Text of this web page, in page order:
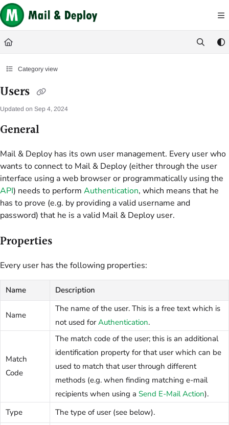
Documentation Index
Fetch the complete documentation index at: https://help.mail-and-
Use this file to discover all available pages before exploring further.
Category view
Users
Updated on Sep 4, 2024
General
Mail & Deploy has its own user management. Every user who
wants to connect to Mail & Deploy (either through the user
interface using a web browser or programmatically using the
API) needs to perform Authentication, which means that he
has to prove (e.g. by providing a valid username and
password) that he is a valid Mail & Deploy user.
Properties
Every user has the following properties:
Name Description
Name
The name of the user. This is a free text which is
not used forAuthentication.
Match
Code
The match code of the user; this is an additional
identification property for that user which can be
used to match that user through different
methods (e.g. when finding matching e-mail
recipients when using a Send E-Mail Action).
Type
The type of user (see below).